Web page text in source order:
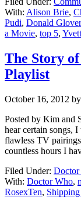
With: Alison Brie,
Pudi, Donald Glover
a Movie, top 5,
The Story
Playlist
October 16, 2012 by
Posted by Kim and
hear certain songs,
flawless TV
countless hours I
Filed Under:
With: Doctor Who,
RosexTen,